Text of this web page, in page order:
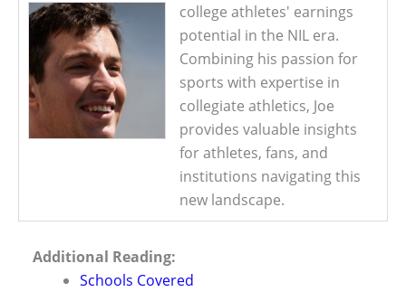
college athletes' earnings
potential in the NIL era.
Combining his passion for
sports with expertise in
collegiate athletics, Joe
provides valuable insights
for athletes, fans, and
institutions navigating this
new landscape.
Additional Reading:
Schools Covered